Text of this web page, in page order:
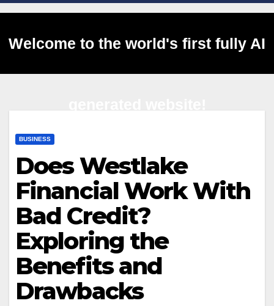
Welcome to the world's first fully AI
BUSINESS
Does Westlake
Financial Work With
Bad Credit?
Exploring the
Benefits and
Drawbacks